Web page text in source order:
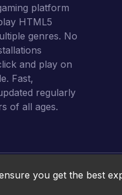
platform
HTML5
genres. No
and play on
Fast,
regularly
of all ages.
you get the best